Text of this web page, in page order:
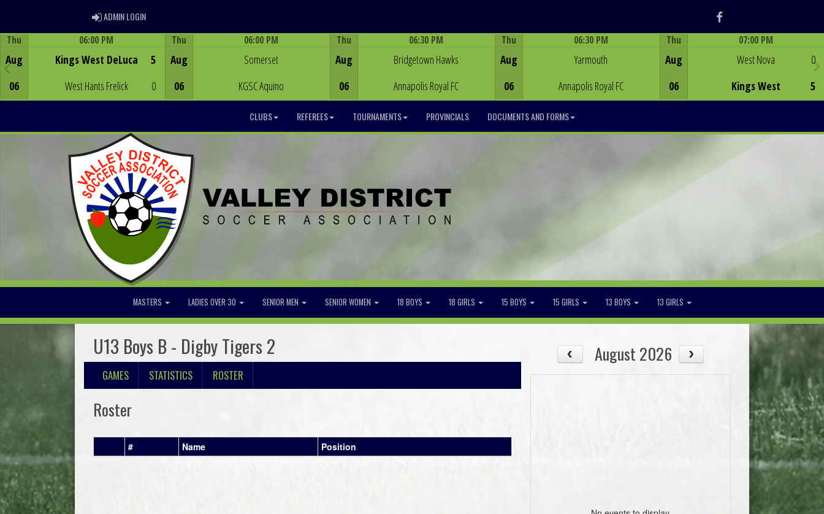
ADMIN LOGINADMIN LOGIN Facebook
Thu
Aug
06
06:00 PM
Kings West DeLuca
West Hants Frelick
5
0
Thu
Aug
06
06:00 PM
Somerset
KGSC Aquino
Thu
Aug
06
06:30 PM
Bridgetown Hawks
Annapolis Royal FC
Thu
Aug
06
06:30 PM
Yarmouth
Annapolis Royal FC
Thu
Aug
06
07:00 PM
West Nova
Kings West
0
5
CLUBS REFEREES TOURNAMENTS PROVINCIALS DOCUMENTS AND FORMS
MASTERS LADIES OVER 30 SENIOR MEN SENIOR WOMEN 18 BOYS 18 GIRLS 15 BOYS 15 GIRLS 13 BOYS 13 GIRLS
U13 Boys B - Digby Tigers 2
GAMES STATISTICS ROSTER
Roster
# Name Position
August 2026